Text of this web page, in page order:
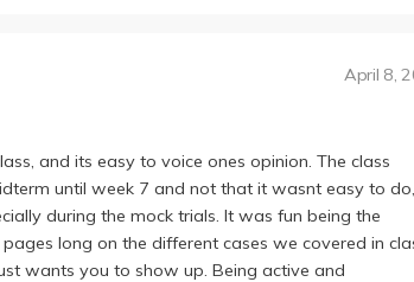
April 8,
and its easy to voice ones opinion. The class
until week 7 and not that it wasnt easy to do,
during the mock trials. It was fun being the
long on the different cases we covered in
wants you to show up. Being active and